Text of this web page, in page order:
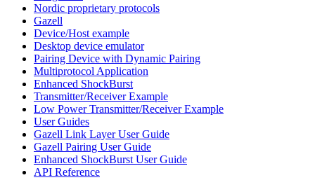
Nordic proprietary protocols
Gazell
Device/Host example
Desktop device emulator
Pairing Device with Dynamic Pairing
Multiprotocol Application
Enhanced ShockBurst
Transmitter/Receiver Example
Low Power Transmitter/Receiver Example
User Guides
Gazell Link Layer User Guide
Gazell Pairing User Guide
Enhanced ShockBurst User Guide
API Reference